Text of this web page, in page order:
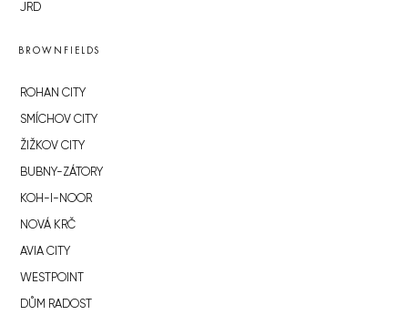
JRD
BROWNFIELDS
ROHAN CITY
SMÍCHOV CITY
ŽIŽKOV CITY
BUBNY-ZÁTORY
KOH-I-NOOR
NOVÁ KRČ
AVIA CITY
WESTPOINT
DŮM RADOST